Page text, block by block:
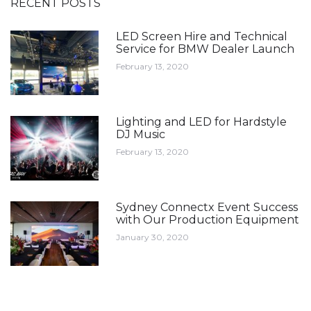
RECENT POSTS
LED Screen Hire and Technical
Service for BMW Dealer Launch
February 13, 2020
Lighting and LED for Hardstyle
DJ Music
February 13, 2020
Sydney Connectx Event Success
with Our Production Equipment
January 30, 2020